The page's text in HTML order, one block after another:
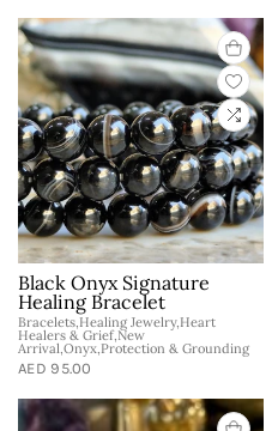
Black Onyx Signature
Healing Bracelet
Bracelets,Healing Jewelry,Heart
Healers & Grief,New
Arrival,Onyx,Protection & Grounding
AED 95.00